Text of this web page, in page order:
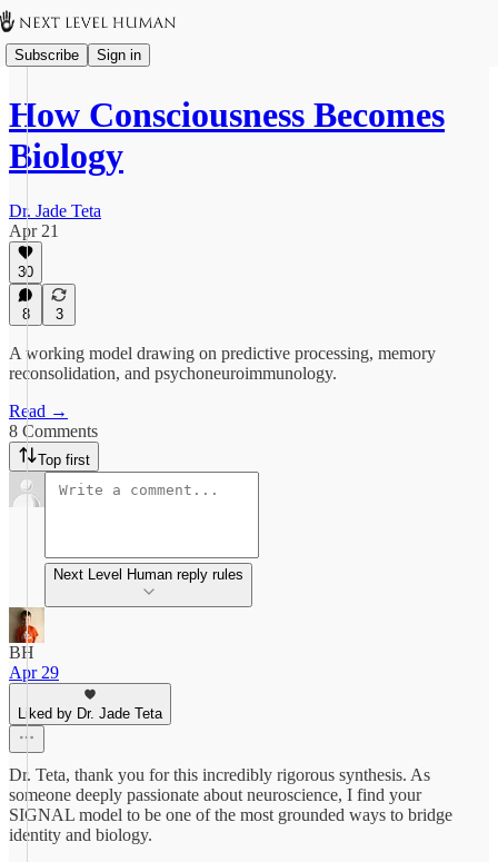
Subscribe Sign in
How Consciousness Becomes
Biology
Dr. Jade Teta
Apr 21
30
8 3
A working model drawing on predictive processing, memory
reconsolidation, and psychoneuroimmunology.
Read →
8 Comments
Top first
Next Level Human reply rules
BH
Apr 29
Liked by Dr. Jade Teta
Dr. Teta, thank you for this incredibly rigorous synthesis. As
someone deeply passionate about neuroscience, I find your
SIGNAL model to be one of the most grounded ways to bridge
identity and biology.